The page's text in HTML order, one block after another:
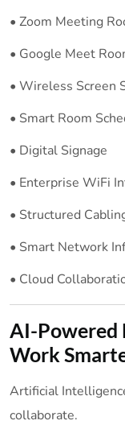
• Zoom Meeting
• Google Meet
• Wireless Screen
• Smart Room
• Digital Signage
• Enterprise WiFi
• Structured
• Smart Network
• Cloud
AI-Powered
Work
Artificial
collaborate.